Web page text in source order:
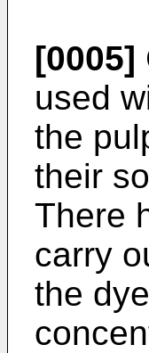
[0005]
used
the
their
There
carry
the